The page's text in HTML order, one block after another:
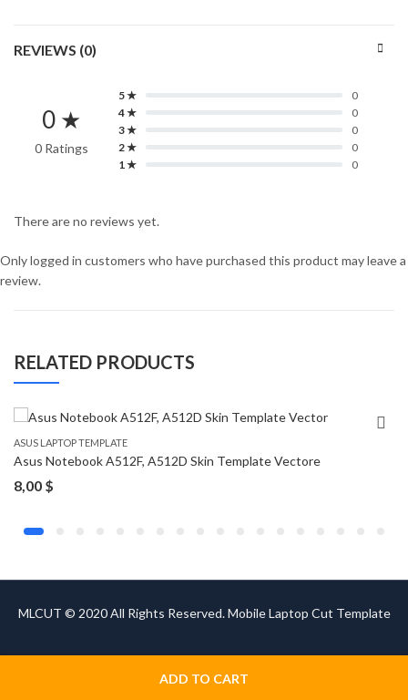
ADD TO CART
REVIEWS (0)
0 ★
0 Ratings
5 ★
0
4 ★
0
3 ★
0
2 ★
0
1 ★
0
There are no reviews yet.
Only logged in customers who have purchased this product may leave a
review.
RELATED PRODUCTS
ASUS LAPTOP TEMPLATE
Asus Notebook A512F, A512D Skin Template Vectore
8,00 $
MLCUT © 2020 All Rights Reserved. Mobile Laptop Cut Template